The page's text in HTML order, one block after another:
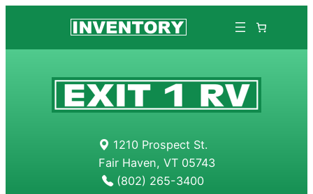
content
1210 Prospect St.
Fair Haven, VT 05743
(802) 265-3400